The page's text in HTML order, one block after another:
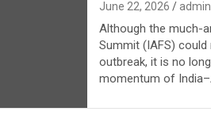
June 22, 2026 admin
Although the much-
Summit (IAFS)
outbreak, it is no
momentum of